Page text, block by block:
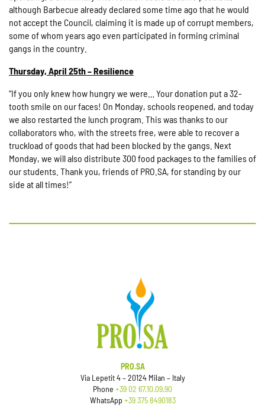
although Barbecue already declared some time ago that he would
not accept the Council, claiming it is made up of corrupt members,
some of whom years ago even participated in forming criminal
gangs in the country.
Thursday, April 25th – Resilience
“If you only knew how hungry we were… Your donation put a 32-
tooth smile on our faces! On Monday, schools reopened, and today
we also restarted the lunch program. This was thanks to our
collaborators who, with the streets free, were able to recover a
truckload of goods that had been blocked by the gangs. Next
Monday, we will also distribute 300 food packages to the families of
our students. Thank you, friends of PRO.SA, for standing by our
side at all times!”
PRO.SA
Via Lepetit 4 – 20124 Milan – Italy
Phone +39 02 67.10.09.90
WhatsApp+39 375 8490183